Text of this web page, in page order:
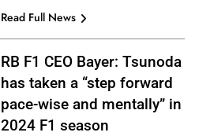
Read Full News
RB F1 CEO Bayer: Tsunoda
has taken a “step forward
pace-wise and mentally” in
2024 F1 season